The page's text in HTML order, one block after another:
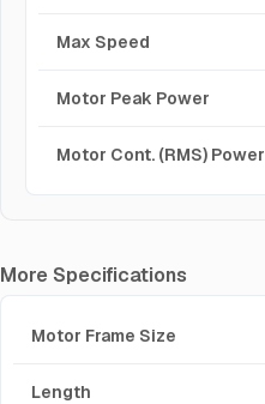
Max Speed
Motor Peak Power
Motor Cont. (RMS) Power
More Specifications
Motor Frame Size
Length